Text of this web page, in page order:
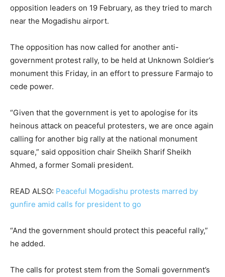
opposition leaders on 19 February, as they tried to march
near the Mogadishu airport.
The opposition has now called for another anti-
government protest rally, to be held at Unknown Soldier’s
monument this Friday, in an effort to pressure Farmajo to
cede power.
“Given that the government is yet to apologise for its
heinous attack on peaceful protesters, we are once again
calling for another big rally at the national monument
square,” said opposition chair Sheikh Sharif Sheikh
Ahmed, a former Somali president.
READ ALSO: Peaceful Mogadishu protests marred by
gunfire amid calls for president to go
“And the government should protect this peaceful rally,”
he added.
The calls for protest stem from the Somali government’s